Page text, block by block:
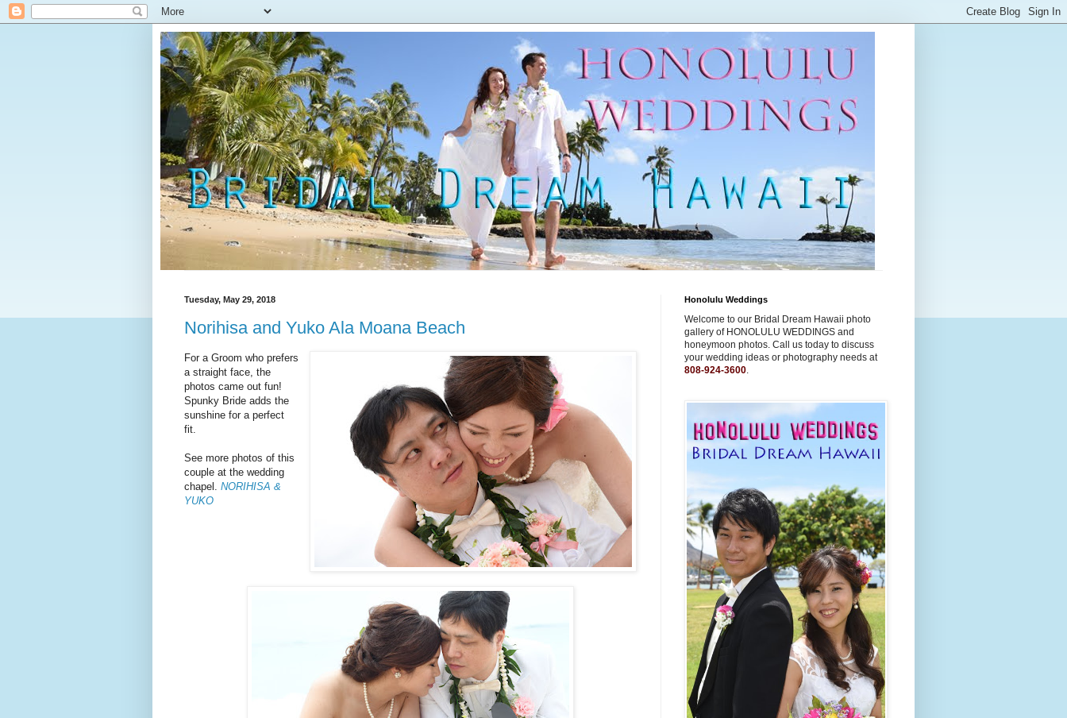
Tuesday, May 29, 2018
Norihisa and Yuko Ala Moana Beach
For a Groom who prefers
a straight face, the
photos came out fun!
Spunky Bride adds the
sunshine for a perfect
fit.
See more photos of this
couple at the wedding
chapel. NORIHISA &
YUKO
Honolulu Weddings
Welcome to our Bridal Dream Hawaii photo
gallery of HONOLULU WEDDINGS and
honeymoon photos. Call us today to discuss
your wedding ideas or photography needs at
808-924-3600.